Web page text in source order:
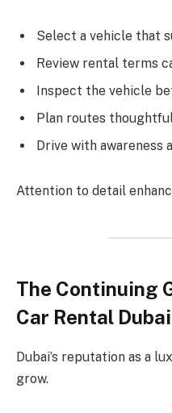
Select a vehicle that
Review rental terms
Inspect the vehicle
Plan routes
Drive with awareness
Attention to detail
The Continuing
Car Rental Dubai
Dubai’s reputation as a
grow.